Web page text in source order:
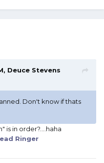
Deuce Stevens
Don't know if thats
is in order?....haha
Ringer